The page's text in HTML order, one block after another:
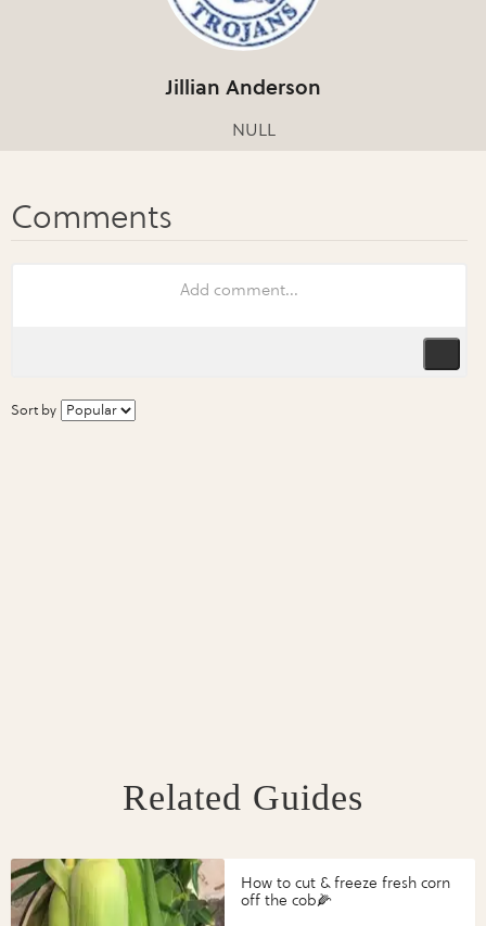
Jillian Anderson
NULL
Sort by
Related Guides
How to cut & freeze fresh corn
off the cob🌽